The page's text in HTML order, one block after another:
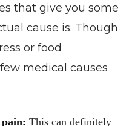
that give you some
cause is. Though
or food
medical causes
This can definitely